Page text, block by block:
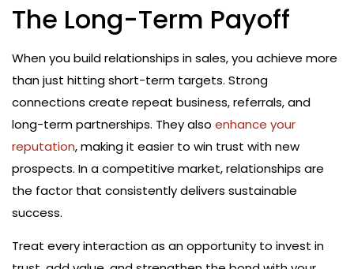
The Long-Term Payoff
When you build relationships in sales, you achieve more
than just hitting short-term targets. Strong
connections create repeat business, referrals, and
long-term partnerships. They also enhance your
reputation, making it easier to win trust with new
prospects. In a competitive market, relationships are
the factor that consistently delivers sustainable
success.
Treat every interaction as an opportunity to invest in